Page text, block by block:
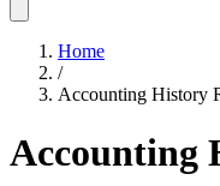
Home
/
Accounting History
Accounting